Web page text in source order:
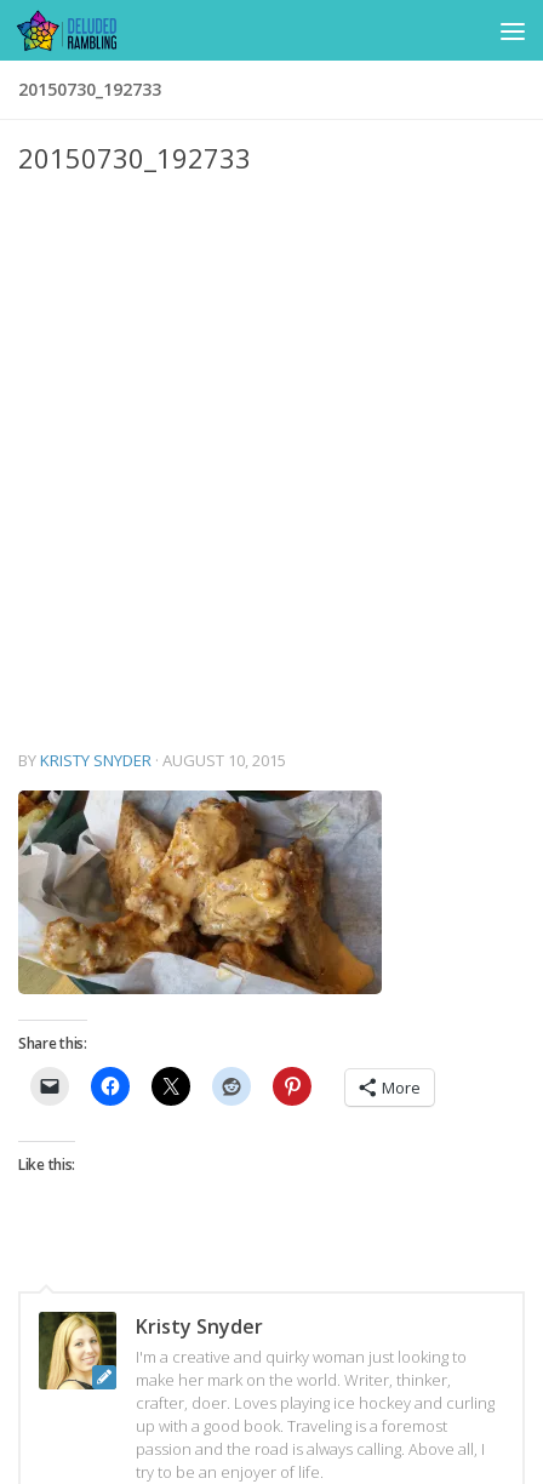
Skip to content
20150730_192733
20150730_192733
BYKRISTY SNYDER · AUGUST 10, 2015
Share this:
More
Like this:
Kristy Snyder
I'm a creative and quirky woman just looking to
make her mark on the world. Writer, thinker,
crafter, doer. Loves playing ice hockey and curling
up with a good book. Traveling is a foremost
passion and the road is always calling. Above all, I
try to be an enjoyer of life.